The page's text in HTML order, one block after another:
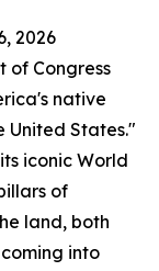
2026
of Congress
native
States."
iconic World
of
land, both
into